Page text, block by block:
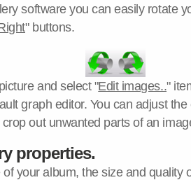
software you can easily rotate
" buttons.
and select "Edit images.."
graph editor. You can adjust
out unwanted parts of an
properties.
your album, the size and quality